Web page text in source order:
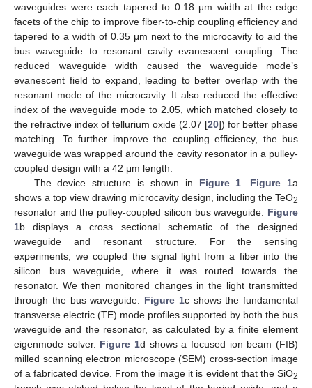
waveguides were each tapered to 0.18 μm width at the edge
facets of the chip to improve fiber-to-chip coupling efficiency and
tapered to a width of 0.35 μm next to the microcavity to aid the
bus waveguide to resonant cavity evanescent coupling. The
reduced waveguide width caused the waveguide mode’s
evanescent field to expand, leading to better overlap with the
resonant mode of the microcavity. It also reduced the effective
index of the waveguide mode to 2.05, which matched closely to
the refractive index of tellurium oxide (2.07 [20]) for better phase
matching. To further improve the coupling efficiency, the bus
waveguide was wrapped around the cavity resonator in a pulley-
coupled design with a 42 μm length.
The device structure is shown in Figure 1 Figure 1a
shows a top view drawing microcavity design, including the TeO2
resonator and the pulley-coupled silicon bus waveguide. Figure
1b displays a cross sectional schematic of the designed
waveguide and resonant structure. For the sensing
experiments, we coupled the signal light from a fiber into the
silicon bus waveguide, where it was routed towards the
resonator. We then monitored changes in the light transmitted
through the bus waveguide. Figure 1c shows the fundamental
transverse electric (TE) mode profiles supported by both the bus
waveguide and the resonator, as calculated by a finite element
eigenmode solver. Figure 1d shows a focused ion beam (FIB)
milled scanning electron microscope (SEM) cross-section image
of a fabricated device. From the image it is evident that the SiO2